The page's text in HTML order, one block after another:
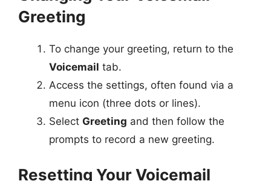
Greeting
To change your greeting, return to the
Voicemail tab.
Access the settings, often found via a
menu icon (three dots or lines).
Select Greeting and then follow the
prompts to record a new greeting.
Resetting Your Voicemail